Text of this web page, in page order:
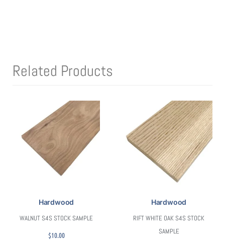
Related Products
Hardwood
WALNUT S4S STOCK SAMPLE
$10.00
Hardwood
RIFT WHITE OAK S4S STOCK
SAMPLE